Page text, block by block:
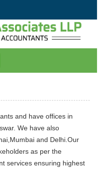
and have offices in
We have also
and Delhi.Our
as per the
services ensuring highest